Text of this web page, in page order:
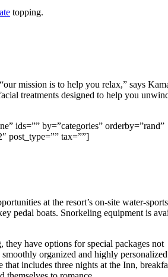
topping.
mission is to help you relax,” says
treatments designed to help you
ids=”” by=”categories” orderby=”rand”
post_type=”” tax=””]
at the resort’s on-site water-sports
pedal boats. Snorkeling equipment is
have options for special packages not
organized and highly personalized
includes three nights at the Inn,